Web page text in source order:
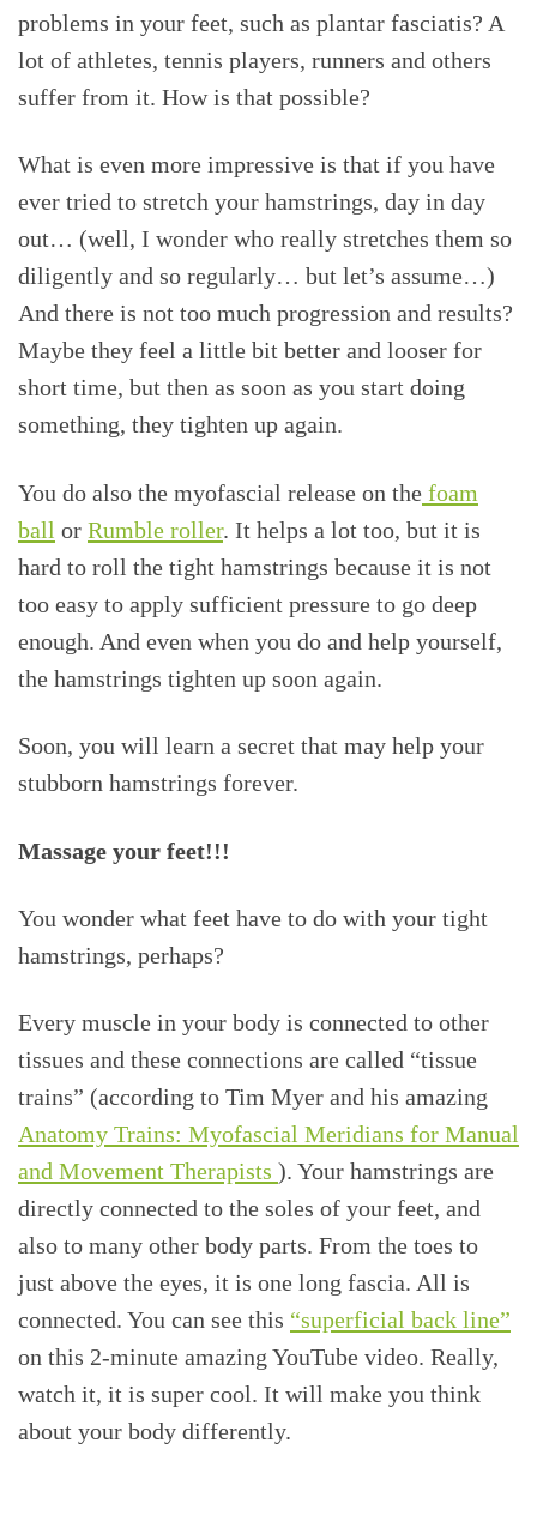
problems in your feet, such as plantar fasciatis? A
lot of athletes, tennis players, runners and others
suffer from it. How is that possible?
What is even more impressive is that if you have
ever tried to stretch your hamstrings, day in day
out… (well, I wonder who really stretches them so
diligently and so regularly… but let’s assume…)
And there is not too much progression and results?
Maybe they feel a little bit better and looser for
short time, but then as soon as you start doing
something, they tighten up again.
You do also the myofascial release on the foam
ball or Rumble roller. It helps a lot too, but it is
hard to roll the tight hamstrings because it is not
too easy to apply sufficient pressure to go deep
enough. And even when you do and help yourself,
the hamstrings tighten up soon again.
Soon, you will learn a secret that may help your
stubborn hamstrings forever.
Massage your feet!!!
You wonder what feet have to do with your tight
hamstrings, perhaps?
Every muscle in your body is connected to other
tissues and these connections are called “tissue
trains” (according to Tim Myer and his amazing
Anatomy Trains: Myofascial Meridians for Manual
and Movement Therapists ). Your hamstrings are
directly connected to the soles of your feet, and
also to many other body parts. From the toes to
just above the eyes, it is one long fascia. All is
connected. You can see this “superficial back line”
on this 2-minute amazing YouTube video. Really,
watch it, it is super cool. It will make you think
about your body differently.